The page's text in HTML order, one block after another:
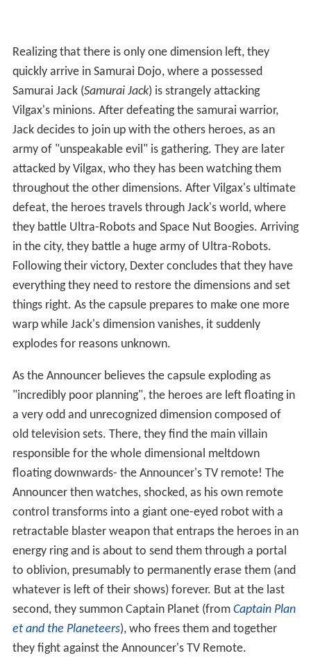
Realizing that there is only one dimension left, they
quickly arrive in Samurai Dojo, where a possessed
Samurai Jack (Samurai Jack) is strangely attacking
Vilgax's minions. After defeating the samurai warrior,
Jack decides to join up with the others heroes, as an
army of "unspeakable evil" is gathering. They are later
attacked by Vilgax, who they has been watching them
throughout the other dimensions. After Vilgax's ultimate
defeat, the heroes travels through Jack's world, where
they battle Ultra-Robots and Space Nut Boogies. Arriving
in the city, they battle a huge army of Ultra-Robots.
Following their victory, Dexter concludes that they have
everything they need to restore the dimensions and set
things right. As the capsule prepares to make one more
warp while Jack's dimension vanishes, it suddenly
explodes for reasons unknown.
As the Announcer believes the capsule exploding as
"incredibly poor planning", the heroes are left floating in
a very odd and unrecognized dimension composed of
old television sets. There, they find the main villain
responsible for the whole dimensional meltdown
floating downwards- the Announcer's TV remote! The
Announcer then watches, shocked, as his own remote
control transforms into a giant one-eyed robot with a
retractable blaster weapon that entraps the heroes in an
energy ring and is about to send them through a portal
to oblivion, presumably to permanently erase them (and
whatever is left of their shows) forever. But at the last
second, they summon Captain Planet (from Captain Plan
et and the Planeteers), who frees them and together
they fight against the Announcer's TV Remote.